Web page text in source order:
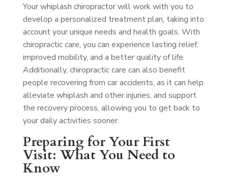
Your whiplash chiropractor will work with you to
develop a personalized treatment plan, taking into
account your unique needs and health goals. With
chiropractic care, you can experience lasting relief,
improved mobility, and a better quality of life.
Additionally, chiropractic care can also benefit
people recovering from car accidents, as it can help
alleviate whiplash and other injuries, and support
the recovery process, allowing you to get back to
your daily activities sooner.
Preparing for Your First
Visit: What You Need to
Know